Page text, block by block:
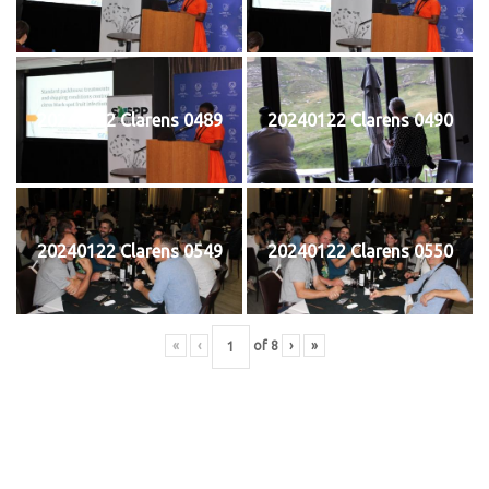
20240122 Clarens 0489 20240122 Clarens 0490
20240122 Clarens 0549 20240122 Clarens 0550
« ‹ of 8 › »